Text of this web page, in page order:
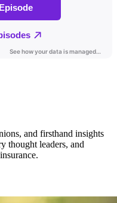
and firsthand insights
thought leaders, and